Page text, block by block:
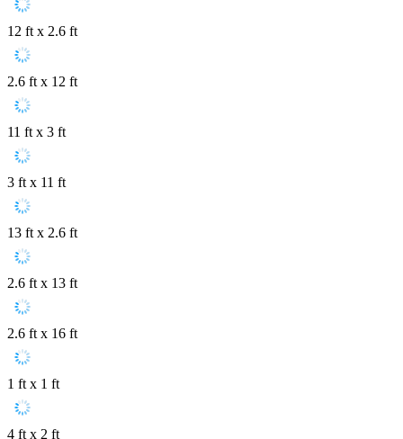
12 ft x 2.6 ft
2.6 ft x 12 ft
11 ft x 3 ft
3 ft x 11 ft
13 ft x 2.6 ft
2.6 ft x 13 ft
2.6 ft x 16 ft
1 ft x 1 ft
4 ft x 2 ft